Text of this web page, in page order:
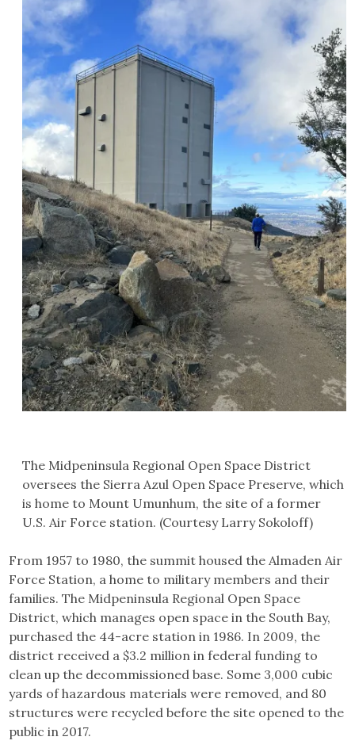
The Midpeninsula Regional Open Space District
oversees the Sierra Azul Open Space Preserve, which
is home to Mount Umunhum, the site of a former
U.S. Air Force station. (Courtesy Larry Sokoloff)
From 1957 to 1980, the summit housed the Almaden Air
Force Station, a home to military members and their
families. The Midpeninsula Regional Open Space
District, which manages open space in the South Bay,
purchased the 44-acre station in 1986. In 2009, the
district received a $3.2 million in federal funding to
clean up the decommissioned base. Some 3,000 cubic
yards of hazardous materials were removed, and 80
structures were recycled before the site opened to the
public in 2017.